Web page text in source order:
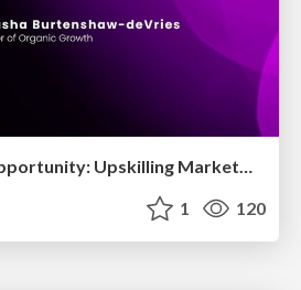
A Challenge and Opportunity: Upskilling Marketers in the Age of AI [Digital Olympus Event, September 2025]
1 120